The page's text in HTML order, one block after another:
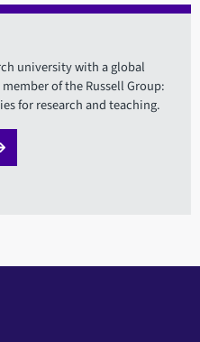
university with a global
of the Russell Group:
for research and teaching.